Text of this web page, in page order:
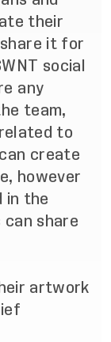
their
it for
social
any
team,
to
create
however
in the
can share
artwork